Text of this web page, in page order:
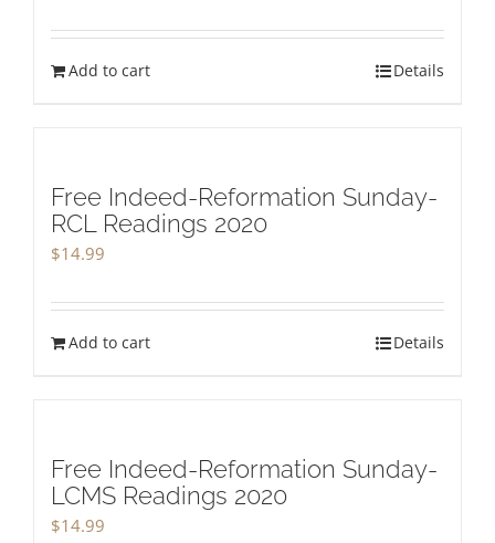
Add to cart Details
Free Indeed-Reformation Sunday-
RCL Readings 2020
$14.99
Add to cart Details
Free Indeed-Reformation Sunday-
LCMS Readings 2020
$14.99